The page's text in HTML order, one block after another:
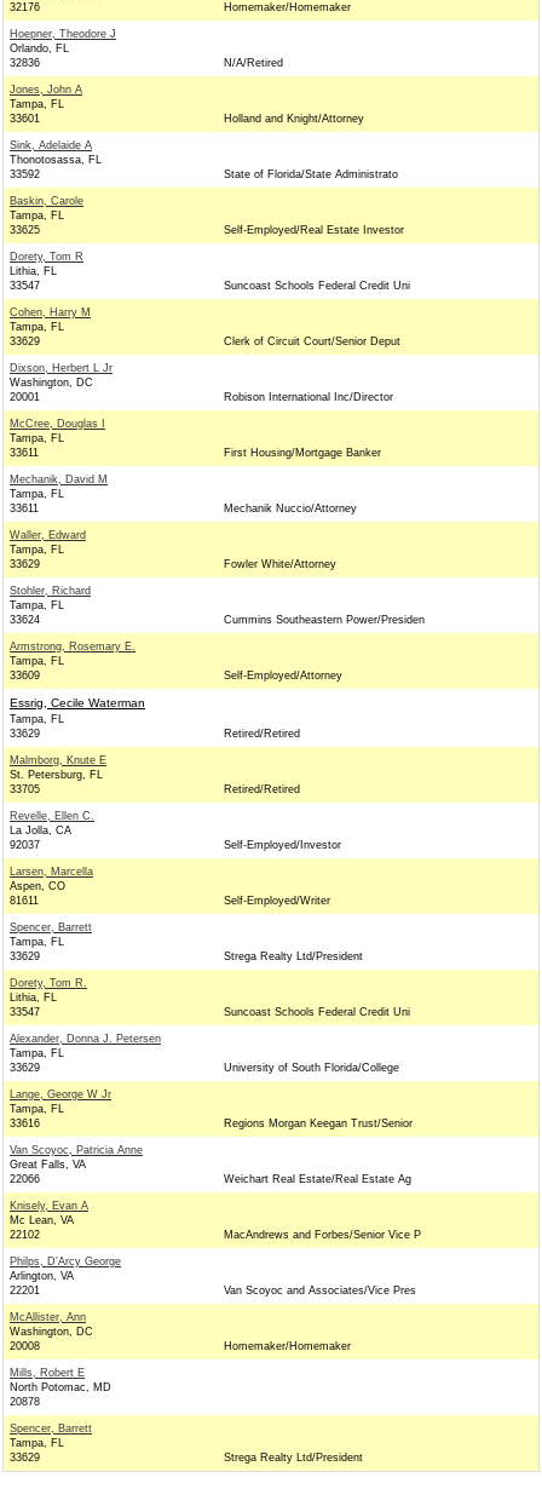
32176
Homemaker/Homemaker
Hoepner, Theodore J
Orlando, FL
32836
N/A/Retired
Jones, John A
Tampa, FL
33601
Holland and Knight/Attorney
Sink, Adelaide A
Thonotosassa, FL
33592
State of Florida/State Administrato
Baskin, Carole
Tampa, FL
33625
Self-Employed/Real Estate Investor
Dorety, Tom R
Lithia, FL
33547
Suncoast Schools Federal Credit Uni
Cohen, Harry M
Tampa, FL
33629
Clerk of Circuit Court/Senior Deput
Dixson, Herbert L Jr
Washington, DC
20001
Robison International Inc/Director
McCree, Douglas I
Tampa, FL
33611
First Housing/Mortgage Banker
Mechanik, David M
Tampa, FL
33611
Mechanik Nuccio/Attorney
Waller, Edward
Tampa, FL
33629
Fowler White/Attorney
Stohler, Richard
Tampa, FL
33624
Cummins Southeastern Power/Presiden
Armstrong, Rosemary E.
Tampa, FL
33609
Self-Employed/Attorney
Essrig, Cecile Waterman
Tampa, FL
33629
Retired/Retired
Malmborg, Knute E
St. Petersburg, FL
33705
Retired/Retired
Revelle, Ellen C.
La Jolla, CA
92037
Self-Employed/Investor
Larsen, Marcella
Aspen, CO
81611
Self-Employed/Writer
Spencer, Barrett
Tampa, FL
33629
Strega Realty Ltd/President
Dorety, Tom R.
Lithia, FL
33547
Suncoast Schools Federal Credit Uni
Alexander, Donna J. Petersen
Tampa, FL
33629
University of South Florida/College
Lange, George W Jr
Tampa, FL
33616
Regions Morgan Keegan Trust/Senior
Van Scoyoc, Patricia Anne
Great Falls, VA
22066
Weichart Real Estate/Real Estate Ag
Knisely, Evan A
Mc Lean, VA
22102
MacAndrews and Forbes/Senior Vice P
Philps, D'Arcy George
Arlington, VA
22201
Van Scoyoc and Associates/Vice Pres
McAllister, Ann
Washington, DC
20008
Homemaker/Homemaker
Mills, Robert E
North Potomac, MD
20878
Spencer, Barrett
Tampa, FL
33629
Strega Realty Ltd/President